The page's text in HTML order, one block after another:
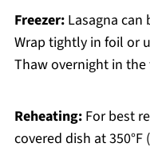
Freezer:Lasagna can
Wrap tightly in foil or
Thaw overnight in
Reheating:For best
covered dish at